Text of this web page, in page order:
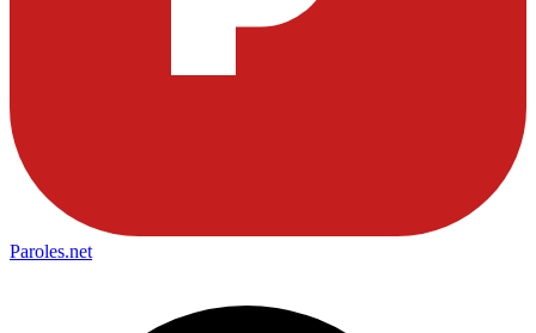
Paroles.net